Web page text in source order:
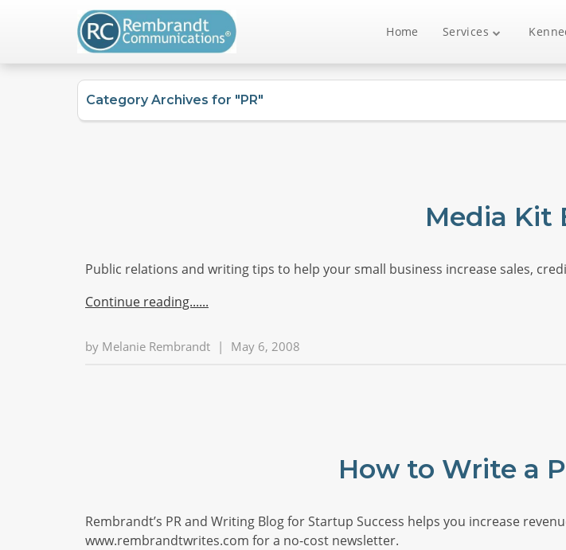
Home Services
Category Archives for "PR"
Media Kit
Public relations and writing tips to help your small business increase sales,
Continue reading...
by Melanie Rembrandt | May 6, 2008
How to Write a
Rembrandt’s PR and Writing Blog for Startup Success helps you increase
www.rembrandtwrites.com for a no-cost newsletter.